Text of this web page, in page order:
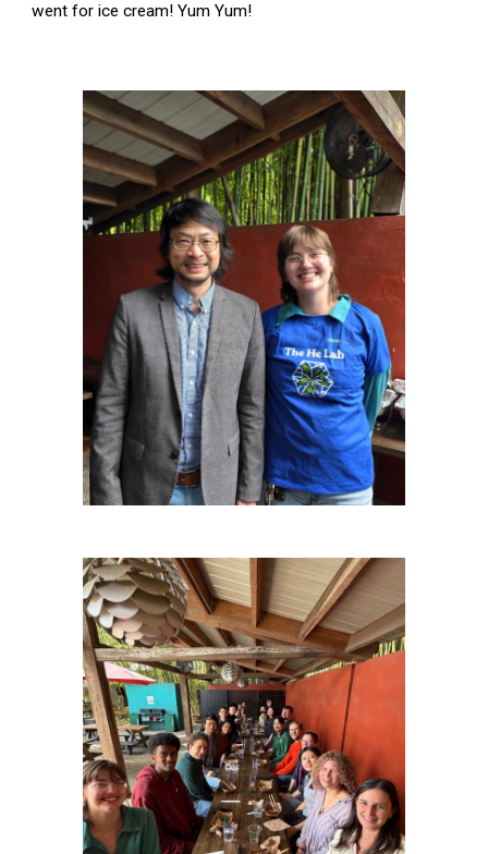
went for ice cream! Yum Yum!